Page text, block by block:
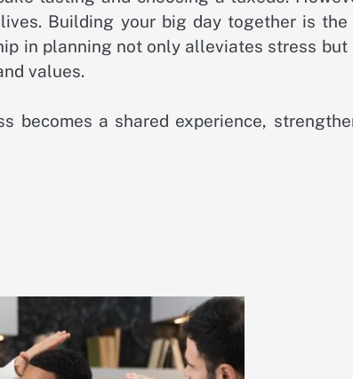
Building your big day together is
in planning not only alleviates stress but
values.
becomes a shared experience,